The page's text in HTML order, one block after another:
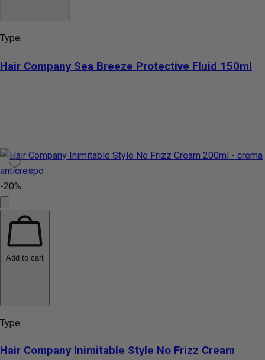
Type:
Hair Company Sea Breeze Protective Fluid 150ml
-20%
Add to cart
Type:
Hair Company Inimitable Style No Frizz Cream